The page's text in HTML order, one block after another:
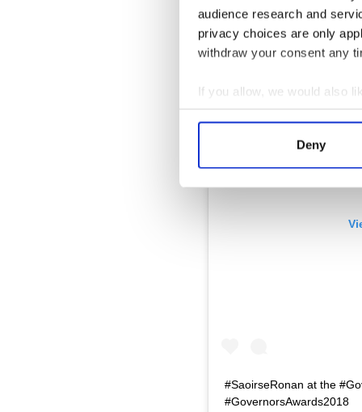
audience research and
privacy choices are only
withdraw your consent any
If you allow, we would also
Collect information
Find out more about how
Deny
#SaoirseRonan at the
#GovernorsAwards2018